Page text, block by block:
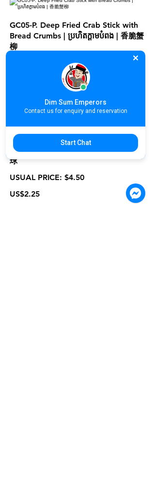
GC05-P. Deep Fried Crab Stick with
Bread Crumbs | ប្រហិតក្តាមបំពង | 香脆蟹
柳
USUAL PRICE: $2.90
GC06-P. Deep Fried Lychee Shrimp
Ball | ប្រហិតគូលែនស្នូលបង្គាបំពង | 荔枝虾
球
USUAL PRICE: $4.50
US$2.25
Dim Sum Emperors
Contact us for enquiry and reservation
Start Chat